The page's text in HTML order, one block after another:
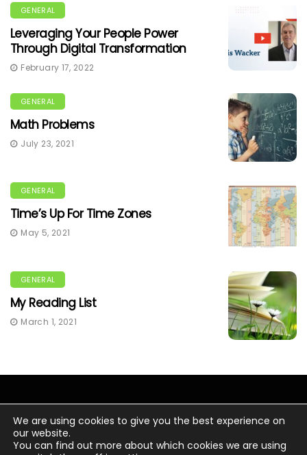
GENERAL
Leveraging Your People Power
Through Digital Transformation
February 17, 2022
GENERAL
Math Problems
July 23, 2021
GENERAL
Time’s Up For Time Zones
May 5, 2021
GENERAL
My Reading List
March 1, 2021
© Copyright 2020 Chris Wacker.
We are using cookies to give you the best experience on
our website.
You can find out more about which cookies we are using